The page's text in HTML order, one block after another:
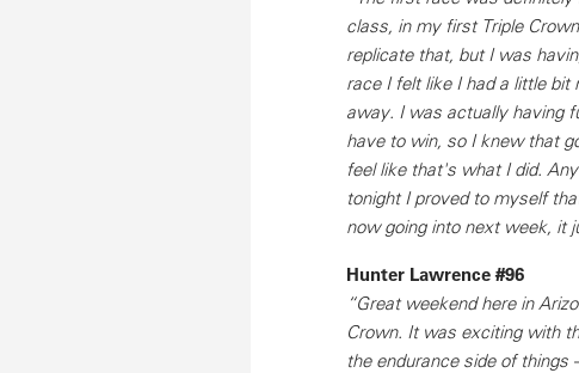
class, in my first Triple
replicate that, but I was
race I felt like I had a little
away. I was actually having
have to win, so I knew that
feel like that's what I did.
tonight I proved to myself
now going into next week, it
Hunter Lawrence #96
“Great weekend here in
Crown. It was exciting with
the endurance side of